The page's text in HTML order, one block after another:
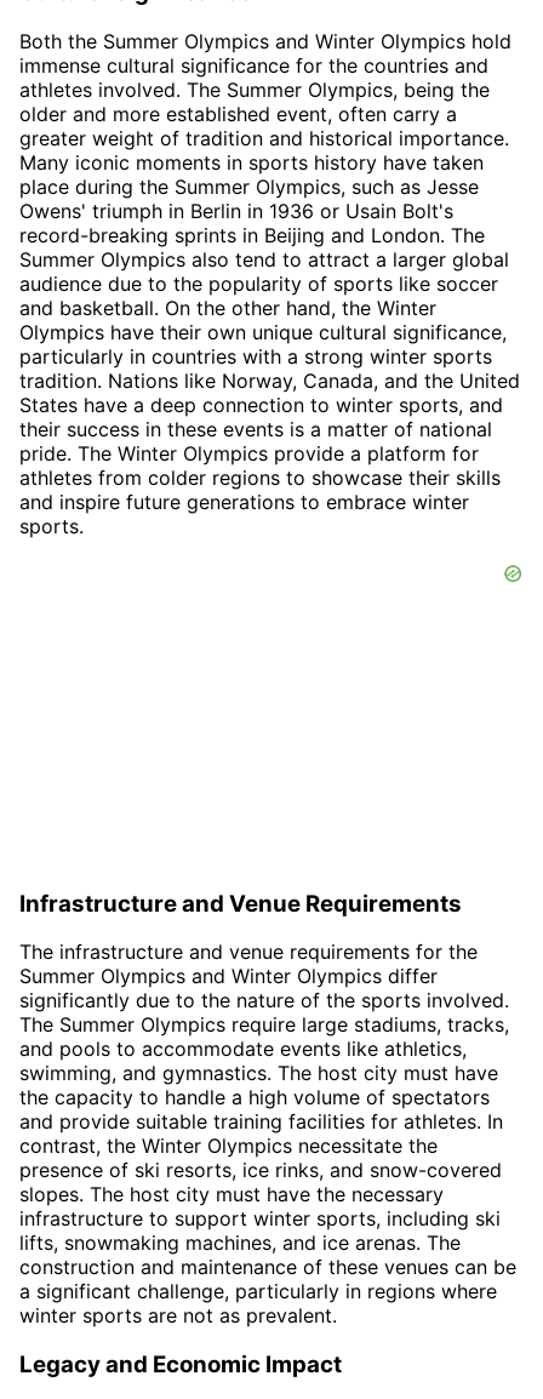
Both the Summer Olympics and Winter Olympics hold
immense cultural significance for the countries and
athletes involved. The Summer Olympics, being the
older and more established event, often carry a
greater weight of tradition and historical importance.
Many iconic moments in sports history have taken
place during the Summer Olympics, such as Jesse
Owens' triumph in Berlin in 1936 or Usain Bolt's
record-breaking sprints in Beijing and London. The
Summer Olympics also tend to attract a larger global
audience due to the popularity of sports like soccer
and basketball. On the other hand, the Winter
Olympics have their own unique cultural significance,
particularly in countries with a strong winter sports
tradition. Nations like Norway, Canada, and the United
States have a deep connection to winter sports, and
their success in these events is a matter of national
pride. The Winter Olympics provide a platform for
athletes from colder regions to showcase their skills
and inspire future generations to embrace winter
sports.
Infrastructure and Venue Requirements
The infrastructure and venue requirements for the
Summer Olympics and Winter Olympics differ
significantly due to the nature of the sports involved.
The Summer Olympics require large stadiums, tracks,
and pools to accommodate events like athletics,
swimming, and gymnastics. The host city must have
the capacity to handle a high volume of spectators
and provide suitable training facilities for athletes. In
contrast, the Winter Olympics necessitate the
presence of ski resorts, ice rinks, and snow-covered
slopes. The host city must have the necessary
infrastructure to support winter sports, including ski
lifts, snowmaking machines, and ice arenas. The
construction and maintenance of these venues can be
a significant challenge, particularly in regions where
winter sports are not as prevalent.
Legacy and Economic Impact